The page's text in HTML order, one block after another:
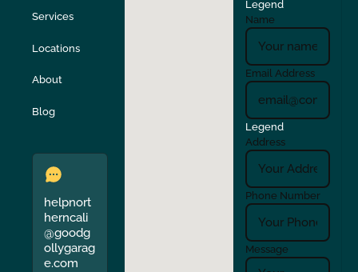
Stockton Sunol
Union City
Verona Walnut Creek
Services
Locations
About
Blog
helpnort
herncali
@goodg
ollygarag
e.com
Legend
Name
Email Address
Legend
Address
Phone Number
Message